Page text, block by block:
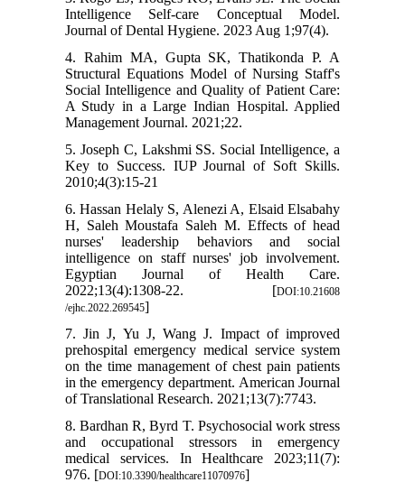
Intelligence Self-care Conceptual Model.
Journal of Dental Hygiene. 2023 Aug 1;97(4).
4. Rahim MA, Gupta SK, Thatikonda P. A
Structural Equations Model of Nursing Staff's
Social Intelligence and Quality of Patient Care:
A Study in a Large Indian Hospital. Applied
Management Journal. 2021;22.
5. Joseph C, Lakshmi SS. Social Intelligence, a
Key to Success. IUP Journal of Soft Skills.
2010;4(3):15-21
6. Hassan Helaly S, Alenezi A, Elsaid Elsabahy
H, Saleh Moustafa Saleh M. Effects of head
nurses' leadership behaviors and social
intelligence on staff nurses' job involvement.
Egyptian Journal of Health Care.
2022;13(4):1308-22. [DOI:10.21608
/ejhc.2022.269545]
7. Jin J, Yu J, Wang J. Impact of improved
prehospital emergency medical service system
on the time management of chest pain patients
in the emergency department. American Journal
of Translational Research. 2021;13(7):7743.
8. Bardhan R, Byrd T. Psychosocial work stress
and occupational stressors in emergency
medical services. In Healthcare 2023;11(7):
976. [DOI:10.3390/healthcare11070976]